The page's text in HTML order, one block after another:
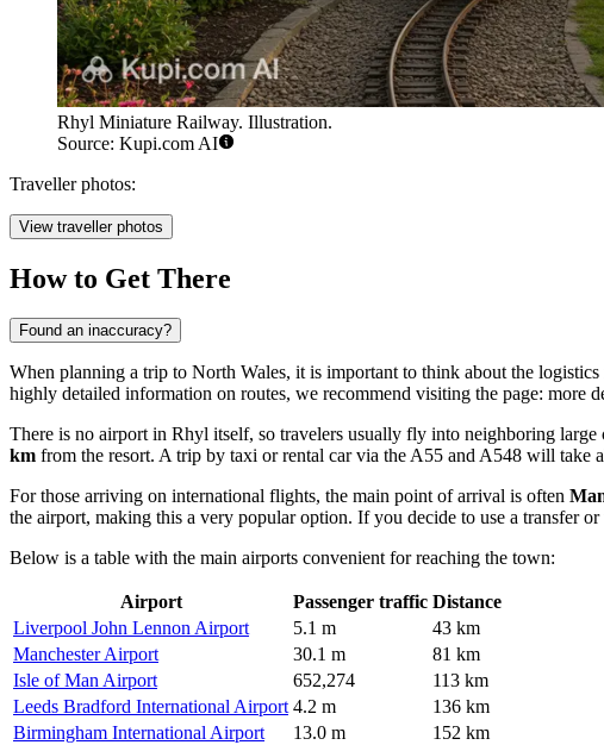
Rhyl Miniature Railway. Illustration.
Source: Kupi.com AI
Traveller photos:
View traveller photos
How to Get There
Found an inaccuracy?
When planning a trip to North Wales, it is important to think about the
highly detailed information on routes, we recommend visiting the page: more
There is no airport in Rhyl itself, so travelers usually fly into neighboring
km from the resort. A trip by taxi or rental car via the A55 and A548 will take
For those arriving on international flights, the main point of arrival is often
the airport, making this a very popular option. If you decide to use a transfer
Below is a table with the main airports convenient for reaching the town:
Airport Passenger traffic Distance
Liverpool John Lennon Airport
5.1 m
43 km
Manchester Airport
30.1 m
81 km
Isle of Man Airport
652,274
113 km
Leeds Bradford International Airport 4.2 m
136 km
Birmingham International Airport
13.0 m 152 km